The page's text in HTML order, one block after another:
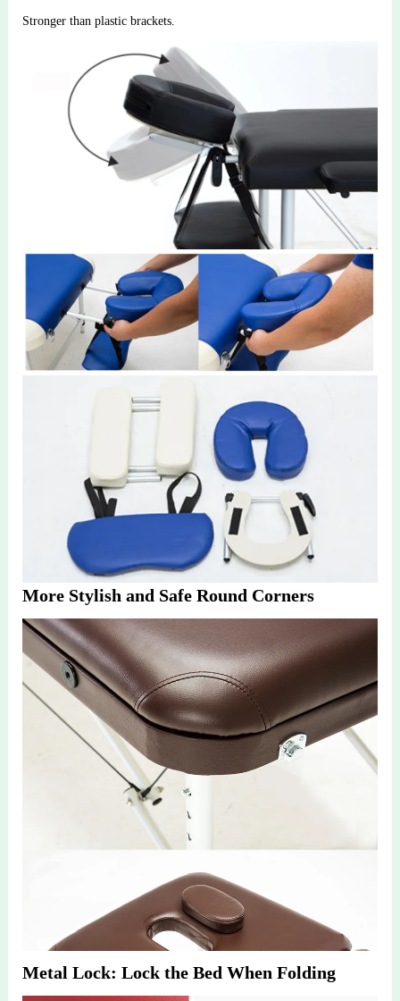
Stronger than plastic brackets.
More Stylish and Safe Round Corners
Metal Lock: Lock the Bed When Folding